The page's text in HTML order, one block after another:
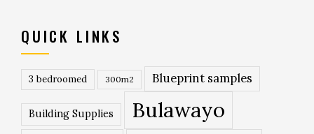
QUICK LINKS
3 bedroomed 300m2 Blueprint samples
Building Supplies
Bulawayo